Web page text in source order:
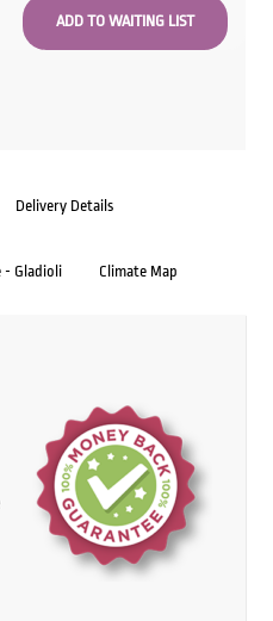
Delivery Details
- Gladioli Climate Map